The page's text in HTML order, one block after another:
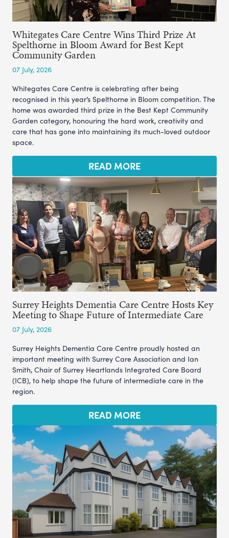
Whitegates Care Centre Wins Third Prize At
Spelthorne in Bloom Award for Best Kept
Community Garden
07 July, 2026
Whitegates Care Centre is celebrating after being
recognised in this year’s Spelthorne in Bloom competition. The
home was awarded third prize in the Best Kept Community
Garden category, honouring the hard work, creativity and
care that has gone into maintaining its much-loved outdoor
space.
READ MORE
Surrey Heights Dementia Care Centre Hosts Key
Meeting to Shape Future of Intermediate Care
07 July, 2026
Surrey Heights Dementia Care Centre proudly hosted an
important meeting with Surrey Care Association and Ian
Smith, Chair of Surrey Heartlands Integrated Care Board
(ICB), to help shape the future of intermediate care in the
region.
READ MORE